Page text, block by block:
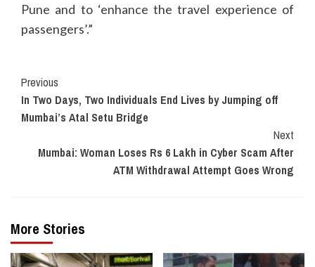
Pune and to ‘enhance the travel experience of
passengers’.”
Continue
Reading
Previous
In Two Days, Two Individuals End Lives by Jumping off
Mumbai’s Atal Setu Bridge
Next
Mumbai: Woman Loses Rs 6 Lakh in Cyber Scam After
ATM Withdrawal Attempt Goes Wrong
More Stories